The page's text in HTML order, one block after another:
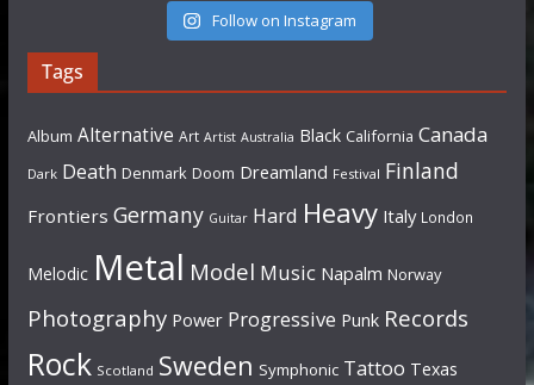
Follow on Instagram
Tags
Album Alternative Art Artist Australia Black California Canada
Dark Death Denmark Doom Dreamland Festival Finland
Frontiers Germany Guitar Hard Heavy Italy London
Melodic Metal Model Music Napalm Norway
Photography Power Progressive Punk Records
Rock Scotland Sweden Symphonic Tattoo Texas